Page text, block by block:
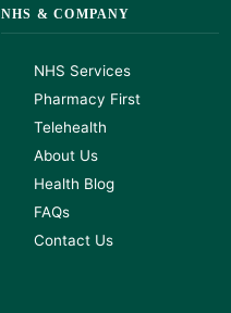
NHS & COMPANY
NHS Services
Pharmacy First
Telehealth
About Us
Health Blog
FAQs
Contact Us